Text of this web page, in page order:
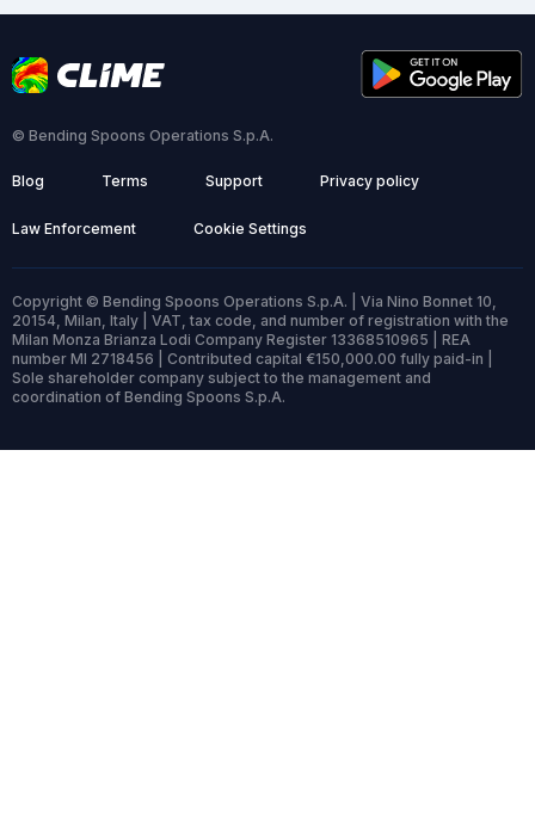
© Bending Spoons Operations S.p.A.
Blog Terms Support Privacy policy
Law Enforcement Cookie Settings
Copyright © Bending Spoons Operations S.p.A. | Via Nino Bonnet 10,
20154, Milan, Italy | VAT, tax code, and number of registration with the
Milan Monza Brianza Lodi Company Register 13368510965 | REA
number MI 2718456 | Contributed capital €150,000.00 fully paid-in |
Sole shareholder company subject to the management and
coordination of Bending Spoons S.p.A.